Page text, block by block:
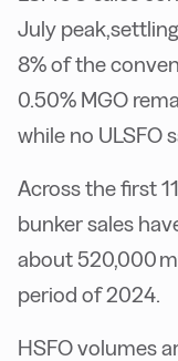
July
8% of the
0.50% MGO
while no ULSFO
Across the first
bunker sales
about 520,000
period of 2024.
HSFO volumes